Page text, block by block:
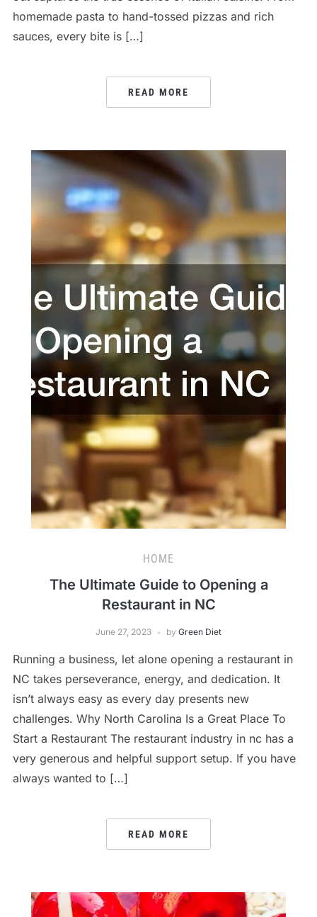
homemade pasta to hand-tossed pizzas and rich
sauces, every bite is […]
READ MORE
HOME
The Ultimate Guide to Opening a
Restaurant in NC
June 27, 2023 by Green Diet
Running a business, let alone opening a restaurant in
NC takes perseverance, energy, and dedication. It
isn’t always easy as every day presents new
challenges. Why North Carolina Is a Great Place To
Start a Restaurant The restaurant industry in nc has a
very generous and helpful support setup. If you have
always wanted to […]
READ MORE